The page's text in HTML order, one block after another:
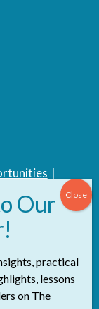
|
by
practical
lessons
on The